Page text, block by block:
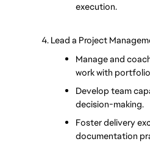
execution.
4. Lead a Project
Manage and
work with
Develop team
decision-making.
Foster delivery
documentation